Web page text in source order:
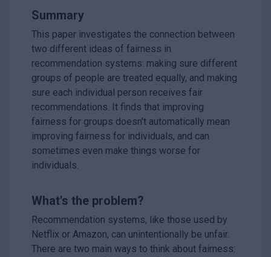
Summary
This paper investigates the connection between
two different ideas of fairness in
recommendation systems: making sure different
groups of people are treated equally, and making
sure each individual person receives fair
recommendations. It finds that improving
fairness for groups doesn't automatically mean
improving fairness for individuals, and can
sometimes even make things worse for
individuals.
What's the problem?
Recommendation systems, like those used by
Netflix or Amazon, can unintentionally be unfair.
There are two main ways to think about fairness: